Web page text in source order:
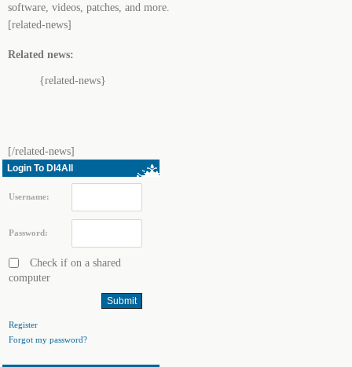
software, videos, patches, and more.
[related-news]
Related news:
{related-news}
[/related-news]
Login To Dl4All
Username:
Password:
Check if on a shared
computer
Register
Forgot my password?